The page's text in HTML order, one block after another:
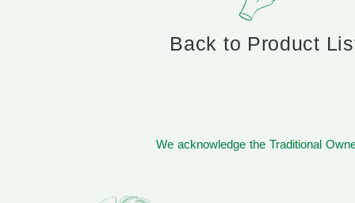
Back to Product
We acknowledge the Traditional